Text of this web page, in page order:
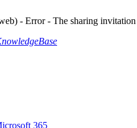
- Error - The sharing invitation
365